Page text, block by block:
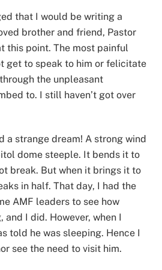
that I would be writing a
brother and friend, Pastor
this point. The most painful
get to speak to him or felicitate
the unpleasant
to. I still haven’t got over
a strange dream! A strong wind
dome steeple. It bends it to
break. But when it brings it to
in half. That day, I had the
AMF leaders to see how
and I did. However, when I
told he was sleeping. Hence I
see the need to visit him.